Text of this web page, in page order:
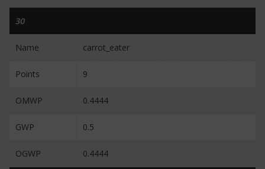
30
Name carrot_eater
Points 9
OMWP 0.4444
GWP 0.5
OGWP 0.4444